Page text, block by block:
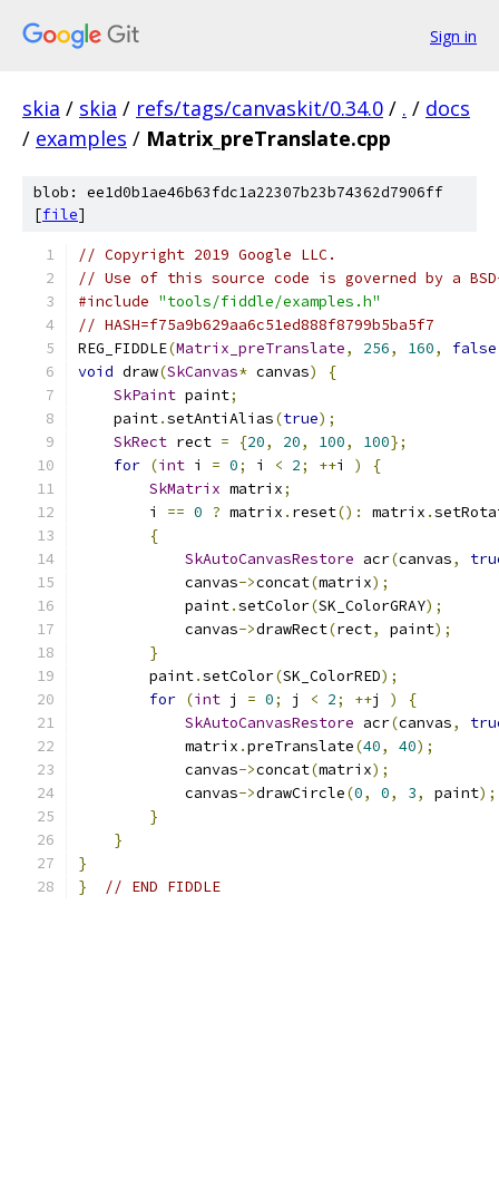
Sign in
skia / skia / refs/tags/canvaskit/0.34.0 / . / docs
/ examples / Matrix_preTranslate.cpp
blob: ee1d0b1ae46b63fdc1a22307b23b74362d7906ff
[file]
// Copyright 2019 Google LLC.
// Use of this source code is governed by a
#include "tools/fiddle/examples.h"
// HASH=f75a9b629aa6c51ed888f8799b5ba5f7
REG_FIDDLE(Matrix_preTranslate, 256, 160, false
void draw(SkCanvas* canvas)
{
SkPaint paint;
    paint
.setAntiAlias(true);
SkRect rect = {20, 20, 100, 100};
for (int i = 0; i < 2; ++i )
{
SkMatrix matrix;
        i
== 0 ? matrix . reset(): matrix .
{
SkAutoCanvasRestore acr(canvas,
            canvas
->concat(matrix);
            paint
.setColor(SK_ColorGRAY);
            canvas
->drawRect(rect, paint);
}
        paint
.setColor(SK_ColorRED);
for (int j = 0; j < 2; ++j )
{
SkAutoCanvasRestore acr(canvas,
            matrix
.preTranslate(40, 40);
            canvas
->concat(matrix);
            canvas
->drawCircle(0, 0, 3, paint);
}
}
}
}
// END FIDDLE